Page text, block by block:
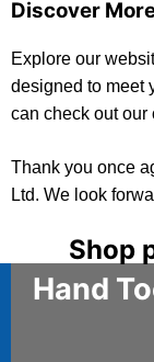
Discover
Explore our
designed to meet
can check out
Thank you once
Ltd. We look
Shop
Hand